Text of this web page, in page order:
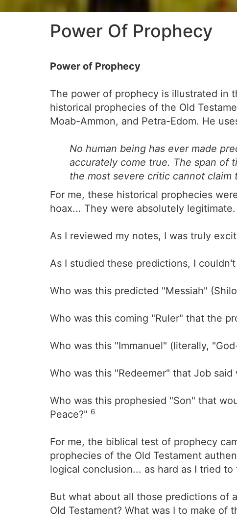
Power Of Prophecy
Power of Prophecy
The power of prophecy is illustrated in
historical prophecies of the Old
Moab-Ammon, and Petra-Edom. He
No human being has ever made
accurately come true. The span of
the most severe critic cannot
For me, these historical prophecies
hoax... They were absolutely legitimate.
As I reviewed my notes, I was truly
As I studied these predictions, I
Who was this predicted "Messiah"
Who was this coming "Ruler" that the
Who was this "Immanuel" (literally,
Who was this "Redeemer" that Job
Who was this prophesied "Son" that
Peace?" 6
For me, the biblical test of prophecy
prophecies of the Old Testament
logical conclusion... as hard as I tried to
But what about all those predictions of
Old Testament? What was I to make of